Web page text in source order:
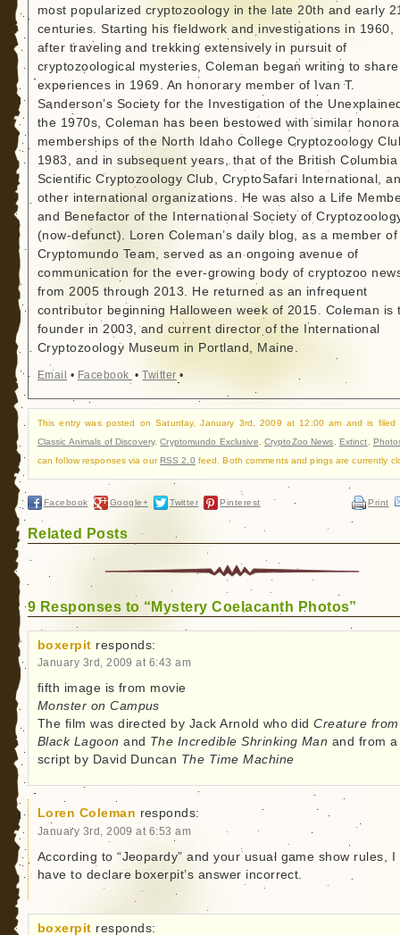
most popularized cryptozoology in the late 20th and early
centuries. Starting his fieldwork and investigations in 1960,
after traveling and trekking extensively in pursuit of
cryptozoological mysteries, Coleman began writing to
experiences in 1969. An honorary member of Ivan T.
Sanderson’s Society for the Investigation of the
the 1970s, Coleman has been bestowed with similar
memberships of the North Idaho College Cryptozoology
1983, and in subsequent years, that of the British Columbia
Scientific Cryptozoology Club, CryptoSafari International,
other international organizations. He was also a Life
and Benefactor of the International Society of
(now-defunct). Loren Coleman’s daily blog, as a member
Cryptomundo Team, served as an ongoing avenue of
communication for the ever-growing body of cryptozoo
from 2005 through 2013. He returned as an infrequent
contributor beginning Halloween week of 2015. Coleman is
founder in 2003, and current director of the International
Cryptozoology Museum in Portland, Maine.
Email • Facebook •Twitter •
This entry was posted on Saturday, January 3rd, 2009 at 12:00 am and is filed
Classic Animals of Discovery,Cryptomundo Exclusive CryptoZoo News Extinct
can follow responses via ourRSS 2.0 feed. Both comments and pings are currently
Facebook Google+ Twitter Pinterest Print
Related Posts
9 Responses to “Mystery Coelacanth Photos”
boxerpit responds:
January 3rd, 2009 at 6:43 am
fifth image is from movie
Monster on Campus
The film was directed by Jack Arnold who didCreature
Black Lagoon and The Incredible Shrinking Man and from a
script by David Duncan The Time Machine
Loren Coleman responds:
January 3rd, 2009 at 6:53 am
According to “Jeopardy” and your usual game show rules, I
have to declare boxerpit’s answer incorrect.
boxerpit responds: